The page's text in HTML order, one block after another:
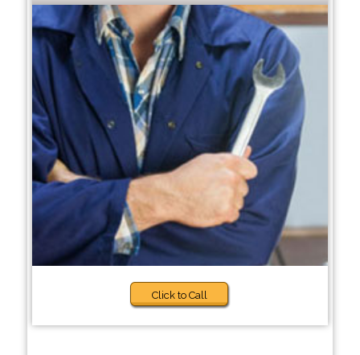
Click to Call